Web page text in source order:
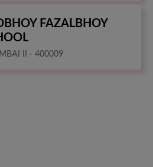
FAZALBHOY
II - 400009